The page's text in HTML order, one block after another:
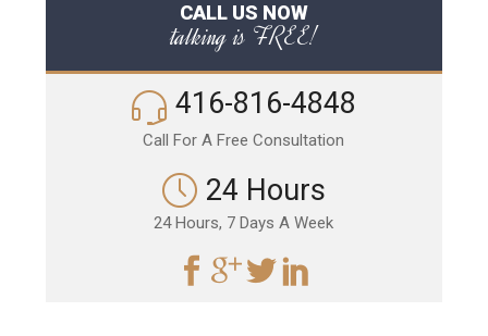
CALL US NOW
talking is FREE!
416-816-4848
Call For A Free Consultation
24 Hours
24 Hours, 7 Days A Week